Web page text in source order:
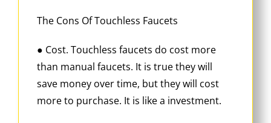
The Cons Of Touchless Faucets
● Cost. Touchless faucets do cost more
than manual faucets. It is true they will
save money over time, but they will cost
more to purchase. It is like a investment.